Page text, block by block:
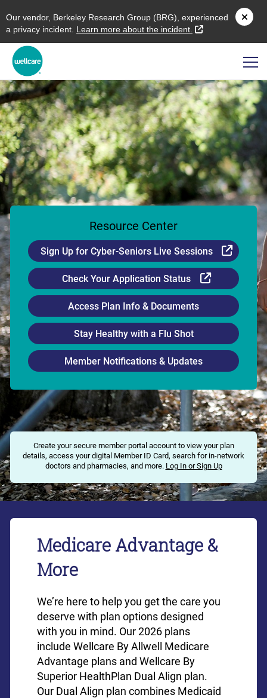
Our vendor, Berkeley Research Group (BRG), experienced
a privacy incident. L earn more about the incident. external link
Resource Center
Sign Up for Cyber-Seniors Live Sessions
Check Your Application Status External
Access Plan Info & Documents
Stay Healthy with a Flu Shot
Member Notifications & Updates
Create your secure member portal account to view your plan
details, access your digital Member ID Card, search for in-network
doctors and pharmacies, and more. Log In or Sign Up
Medicare Advantage &
More
We’re here to help you get the care you
deserve with plan options designed
with you in mind. Our 2026 plans
include Wellcare By Allwell Medicare
Advantage plans and Wellcare By
Superior HealthPlan Dual Align plan.
Our Dual Align plan combines Medicaid